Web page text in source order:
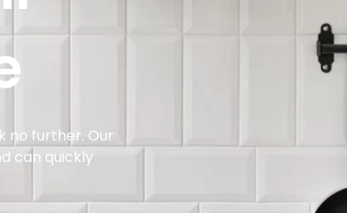
no further. Our
can quickly